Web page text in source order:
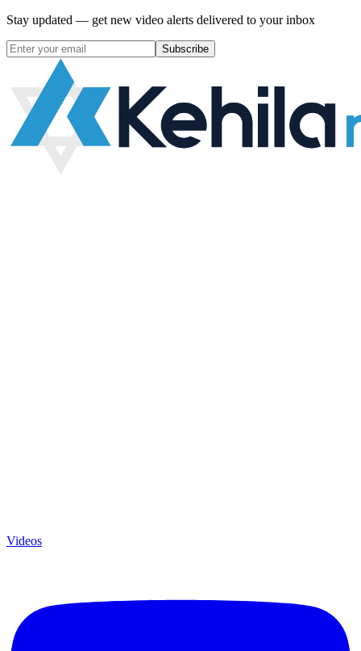
Stay updated — get new video alerts delivered to your inbox
Subscribe
Videos